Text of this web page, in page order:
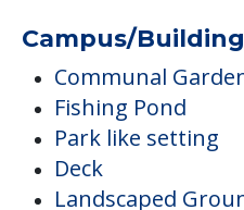
Campus/
Communal
Fishing Pond
Park like setting
Deck
Landscaped